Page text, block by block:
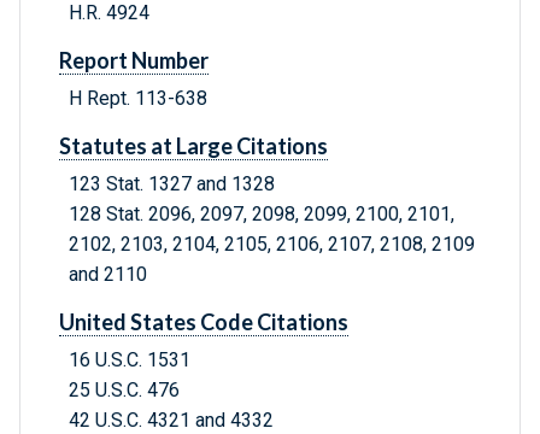
H.R. 4924
Report Number
H Rept. 113-638
Statutes at Large Citations
123 Stat. 1327 and 1328
128 Stat. 2096, 2097, 2098, 2099, 2100, 2101,
2102, 2103, 2104, 2105, 2106, 2107, 2108, 2109
and 2110
United States Code Citations
16 U.S.C. 1531
25 U.S.C. 476
42 U.S.C. 4321 and 4332